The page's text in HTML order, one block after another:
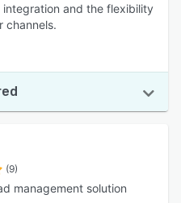
and the flexibility
channels.
(9)
management solution